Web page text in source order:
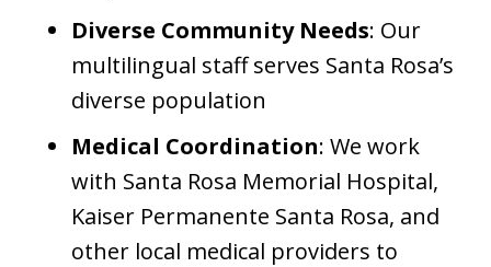
Diverse Community Needs: Our
multilingual staff serves Santa Rosa’s
diverse population
Medical Coordination: We work
with Santa Rosa Memorial Hospital,
Kaiser Permanente Santa Rosa, and
other local medical providers to